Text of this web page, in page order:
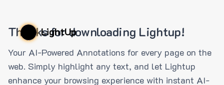
LightUp
Thanks for downloading Lightup!
Your AI-Powered Annotations for every page on the
web. Simply highlight any text, and let Lightup
enhance your browsing experience with instant AI-